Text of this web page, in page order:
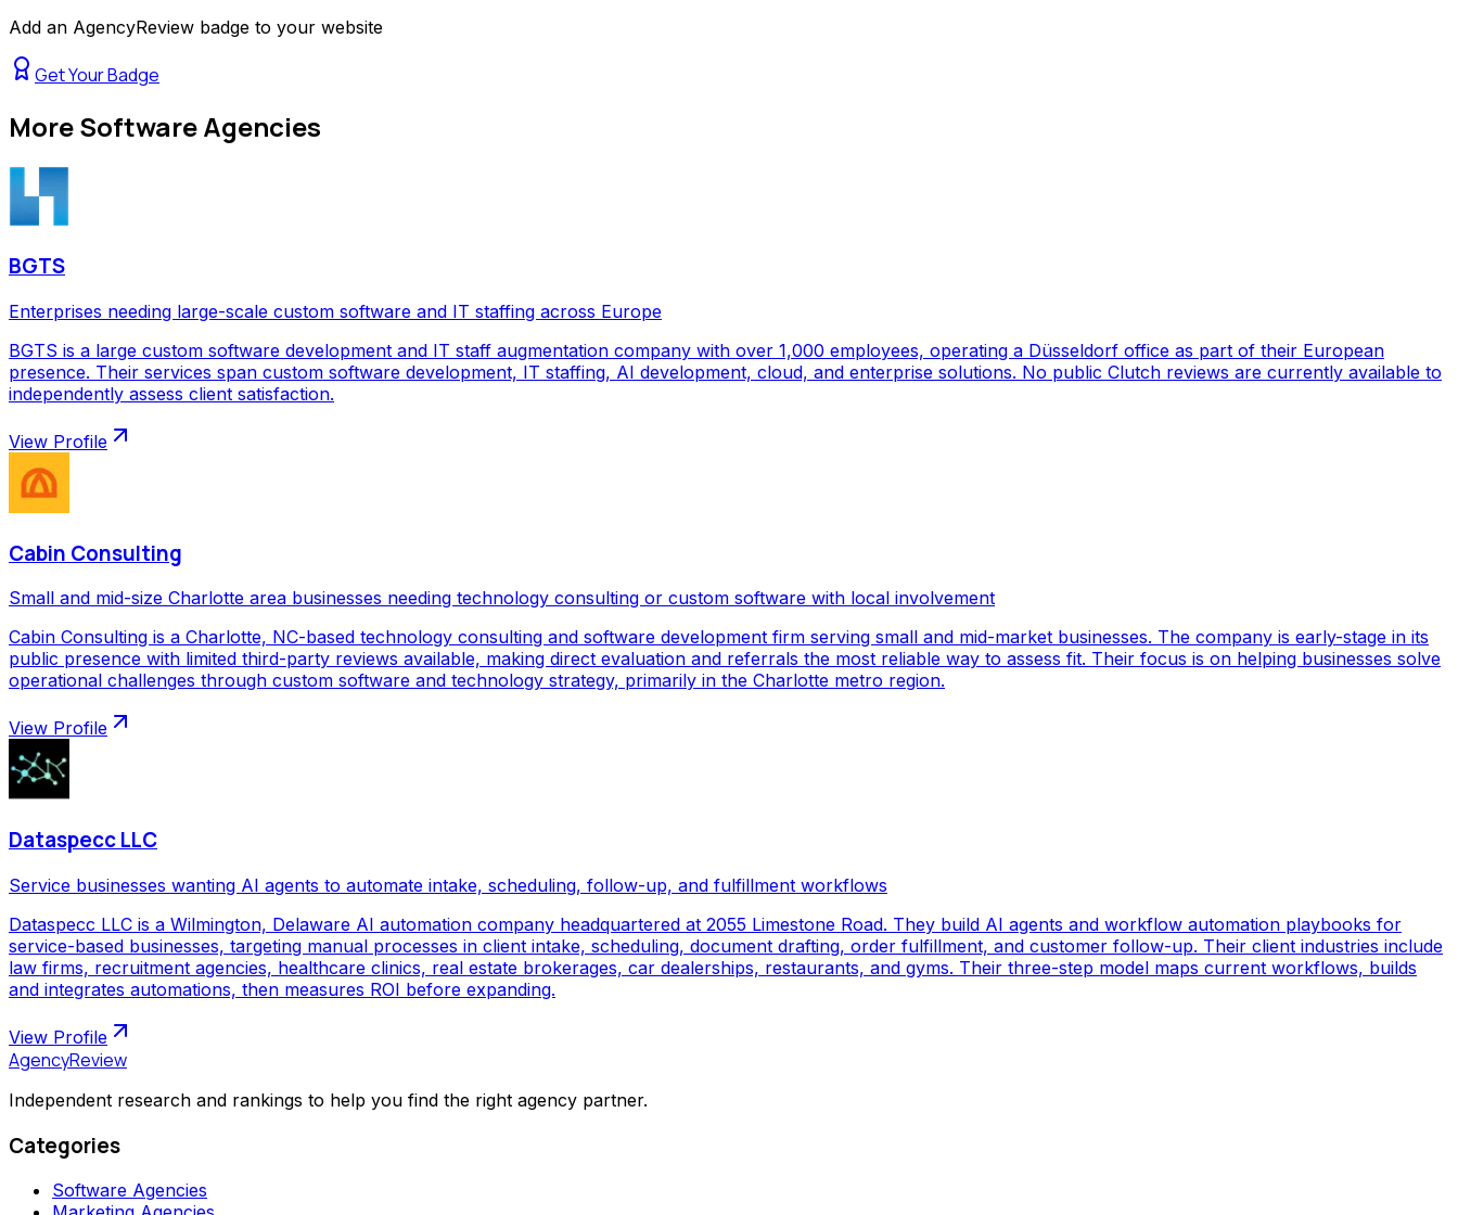
Add an AgencyReview badge to your website
Get Your Badge
MoreSoftware Agencies
BGTS
Enterprises needing large-scale custom software and IT staffing across Europe
BGTS is a large custom software development and IT staff augmentation company with over 1,000 employees, operating a Düsseldorf office as part of their European
presence. Their services span custom software development, IT staffing, AI development, cloud, and enterprise solutions. No public Clutch reviews are currently available to
independently assess client satisfaction.
View Profile
Cabin Consulting
Small and mid-size Charlotte area businesses needing technology consulting or custom software with local involvement
Cabin Consulting is a Charlotte, NC-based technology consulting and software development firm serving small and mid-market businesses. The company is early-stage in its
public presence with limited third-party reviews available, making direct evaluation and referrals the most reliable way to assess fit. Their focus is on helping businesses solve
operational challenges through custom software and technology strategy, primarily in the Charlotte metro region.
View Profile
Dataspecc LLC
Service businesses wanting AI agents to automate intake, scheduling, follow-up, and fulfillment workflows
Dataspecc LLC is a Wilmington, Delaware AI automation company headquartered at 2055 Limestone Road. They build AI agents and workflow automation playbooks for
service-based businesses, targeting manual processes in client intake, scheduling, document drafting, order fulfillment, and customer follow-up. Their client industries include
law firms, recruitment agencies, healthcare clinics, real estate brokerages, car dealerships, restaurants, and gyms. Their three-step model maps current workflows, builds
and integrates automations, then measures ROI before expanding.
View Profile
AgencyReview
Independent research and rankings to help you find the right agency partner.
Categories
Software Agencies